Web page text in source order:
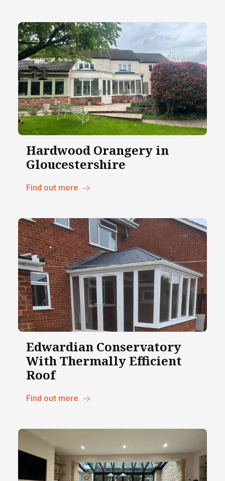
Hardwood Orangery in
Gloucestershire
Find out more
Edwardian Conservatory
With Thermally Efficient
Roof
Find out more